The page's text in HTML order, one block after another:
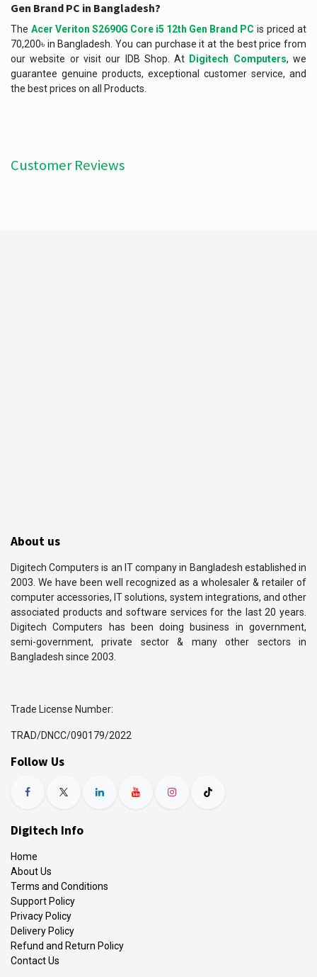
Gen Brand PC in Bangladesh?
The Acer Veriton S2690G Core i5 12th Gen Brand PC is priced at
70,200৳ in Bangladesh. You can purchase it at the best price from
our website or visit our IDB Shop. At Digitech Computers, we
guarantee genuine products, exceptional customer service, and
the best prices on all Products.
Customer Reviews
About us
Digitech Computers is an IT company in Bangladesh established in
2003. We have been well recognized as a wholesaler & retailer of
computer accessories, IT solutions, system integrations, and other
associated products and software services for the last 20 years.
Digitech Computers has been doing business in government,
semi-government, private sector & many other sectors in
Bangladesh since 2003.
Trade License Number:
TRAD/DNCC/090179/2022
Follow Us
Digitech Info
Home
About Us
Terms and Conditions
Support Policy
Privacy Policy
Delivery Policy
Refund and Return Policy
Contact Us